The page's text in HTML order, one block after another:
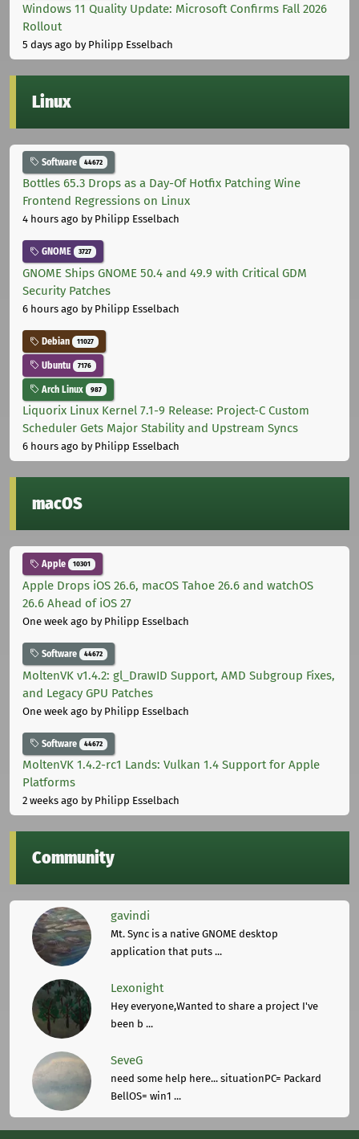
Windows 11 Quality Update: Microsoft Confirms Fall 2026
Rollout
5 days ago by Philipp Esselbach
Linux
Software 44672
Bottles 65.3 Drops as a Day-Of Hotfix Patching Wine
Frontend Regressions on Linux
4 hours ago by Philipp Esselbach
GNOME 3727
GNOME Ships GNOME 50.4 and 49.9 with Critical GDM
Security Patches
6 hours ago by Philipp Esselbach
Debian 11027
Ubuntu 7176
Arch Linux 987
Liquorix Linux Kernel 7.1-9 Release: Project-C Custom
Scheduler Gets Major Stability and Upstream Syncs
6 hours ago by Philipp Esselbach
macOS
Apple 10301
Apple Drops iOS 26.6, macOS Tahoe 26.6 and watchOS
26.6 Ahead of iOS 27
One week ago by Philipp Esselbach
Software 44672
MoltenVK v1.4.2: gl_DrawID Support, AMD Subgroup Fixes,
and Legacy GPU Patches
One week ago by Philipp Esselbach
Software 44672
MoltenVK 1.4.2-rc1 Lands: Vulkan 1.4 Support for Apple
Platforms
2 weeks ago by Philipp Esselbach
Community
gavindi
Mt. Sync is a native GNOME desktop
application that puts ...
Lexonight
Hey everyone,Wanted to share a project I've
been b ...
SeveG
need some help here... situationPC= Packard
BellOS= win1 ...